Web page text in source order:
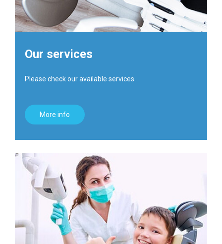
Our services
Please check our available services
More info